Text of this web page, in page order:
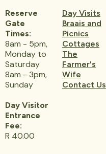
Reserve
Gate
Times:
8am - 5pm,
Monday to
Saturday
8am - 3pm,
Sunday
Day Visitor
Entrance
Fee:
R 40.00
Day Visits
Braais and
Picnics
Cottages
The
Farmer's
Wife
Contact Us